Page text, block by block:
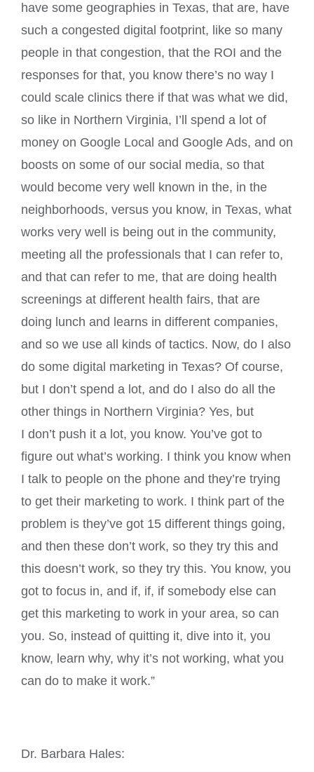
have some geographies in Texas, that are, have
such a congested digital footprint, like so many
people in that congestion, that the ROI and the
responses for that, you know there’s no way I
could scale clinics there if that was what we did,
so like in Northern Virginia, I’ll spend a lot of
money on Google Local and Google Ads, and on
boosts on some of our social media, so that
would become very well known in the, in the
neighborhoods, versus you know, in Texas, what
works very well is being out in the community,
meeting all the professionals that I can refer to,
and that can refer to me, that are doing health
screenings at different health fairs, that are
doing lunch and learns in different companies,
and so we use all kinds of tactics. Now, do I also
do some digital marketing in Texas? Of course,
but I don’t spend a lot, and do I also do all the
other things in Northern Virginia? Yes, but
I don’t push it a lot, you know. You’ve got to
figure out what’s working. I think you know when
I talk to people on the phone and they’re trying
to get their marketing to work. I think part of the
problem is they’ve got 15 different things going,
and then these don’t work, so they try this and
this doesn’t work, so they try this. You know, you
got to focus in, and if, if, if somebody else can
get this marketing to work in your area, so can
you. So, instead of quitting it, dive into it, you
know, learn why, why it’s not working, what you
can do to make it work.”
Dr. Barbara Hales: